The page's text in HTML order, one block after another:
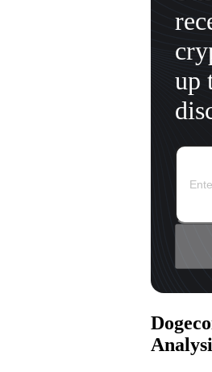
up